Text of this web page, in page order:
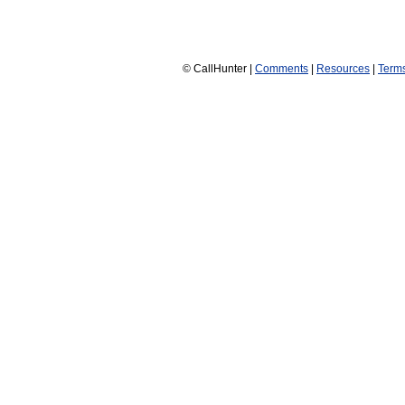
© CallHunter | Comments Resources